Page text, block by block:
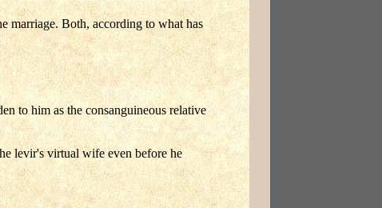
marriage. Both, according to what has
to him as the consanguineous relative
levir's virtual wife even before he